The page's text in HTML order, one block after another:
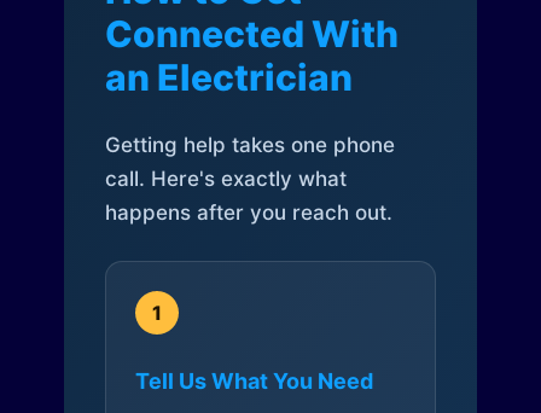
Connected With
an Electrician
Getting help takes one phone
call. Here's exactly what
happens after you reach out.
1
Tell Us What You Need